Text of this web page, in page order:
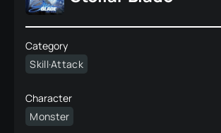
Category
Skill·Attack
Character
Monster